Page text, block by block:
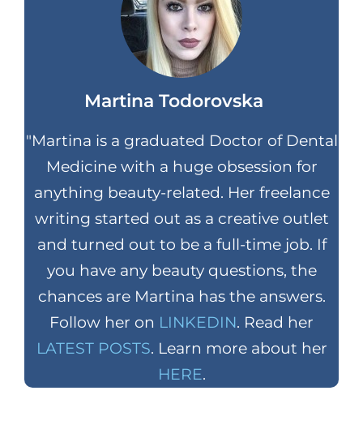
Martina Todorovska
"Martina is a graduated Doctor of Dental
Medicine with a huge obsession for
anything beauty-related. Her freelance
writing started out as a creative outlet
and turned out to be a full-time job. If
you have any beauty questions, the
chances are Martina has the answers.
Follow her on LINKEDIN. Read her
LATEST POSTS. Learn more about her
HERE.